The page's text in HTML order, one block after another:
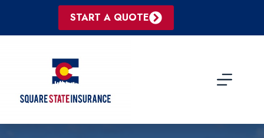
START A QUOTE